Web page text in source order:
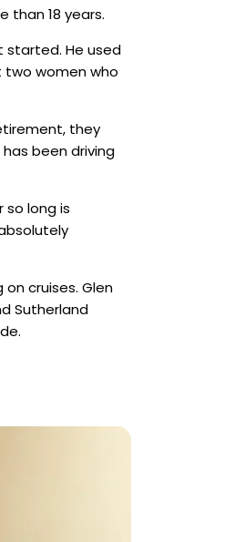
than 18 years.
started. He used
women who
they
been driving
so long is
cruises. Glen
Sutherland